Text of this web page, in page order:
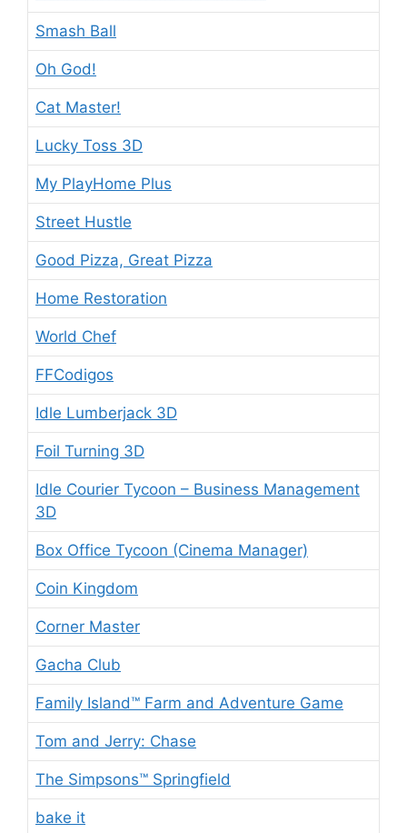
Smash Ball
Oh God!
Cat Master!
Lucky Toss 3D
My PlayHome Plus
Street Hustle
Good Pizza, Great Pizza
Home Restoration
World Chef
FFCodigos
Idle Lumberjack 3D
Foil Turning 3D
Idle Courier Tycoon – Business Management
3D
Box Office Tycoon (Cinema Manager)
Coin Kingdom
Corner Master
Gacha Club
Family Island™ Farm and Adventure Game
Tom and Jerry: Chase
The Simpsons™ Springfield
bake it